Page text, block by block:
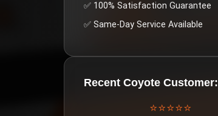
✅ 100% Satisfaction Guarantee
✅ Same-Day Service Available
Recent Coyote Customer:
⭐⭐⭐⭐⭐